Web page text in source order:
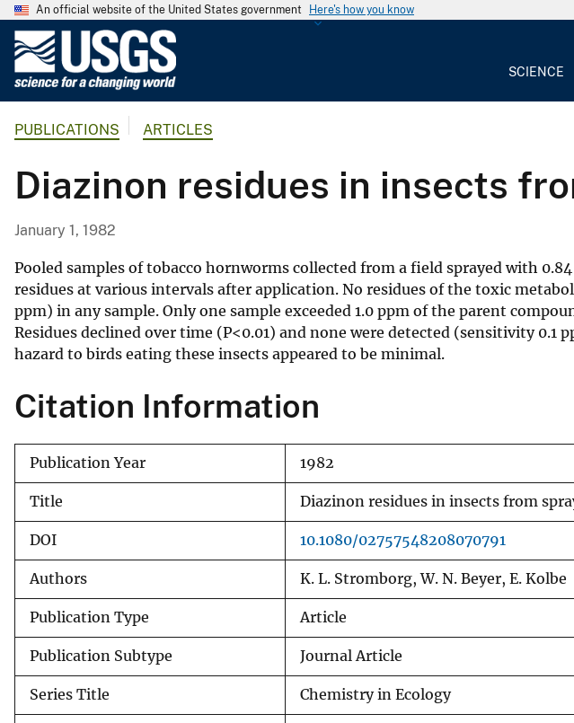
An official website of the United States government Here's how you know
G
o
l
i
c
a
l
S
r
v
e
SCIENCE
PUBLICATIONS ARTICLES
Diazinon residues in insects
January 1, 1982
Pooled samples of tobacco hornworms collected from a field sprayed with
residues at various intervals after application. No residues of the toxic
ppm) in any sample. Only one sample exceeded 1.0 ppm of the parent
Residues declined over time (P<0.01) and none were detected (sensitivity 0.1
hazard to birds eating these insects appeared to be minimal.
Citation Information
Publication Year 1982
Title Diazinon residues in insects from
DOI 10.1080/02757548208070791
Authors K. L. Stromborg, W. N. Beyer, E. Kolbe
Publication Type Article
Publication Subtype Journal Article
Series Title Chemistry in Ecology